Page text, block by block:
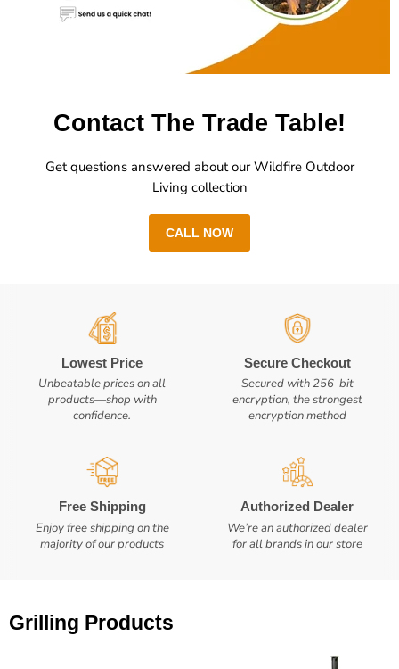
Contact The Trade Table!
Get questions answered about our Wildfire Outdoor
Living collection
CALL NOW
Lowest Price
Unbeatable prices on all
products—shop with
confidence.
Secure Checkout
Secured with 256-bit
encryption, the strongest
encryption method
Free Shipping
Enjoy free shipping on the
majority of our products
Authorized Dealer
We’re an authorized dealer
for all brands in our store
Grilling Products